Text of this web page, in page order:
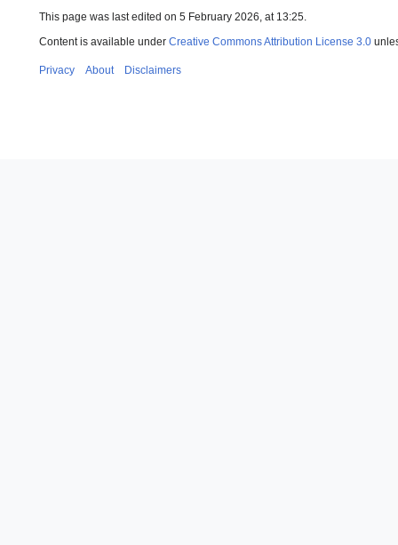
This page was last edited on 5 February 2026, at 13:25.
Content is available under Creative Commons Attribution License 3.0
Privacy About Disclaimers